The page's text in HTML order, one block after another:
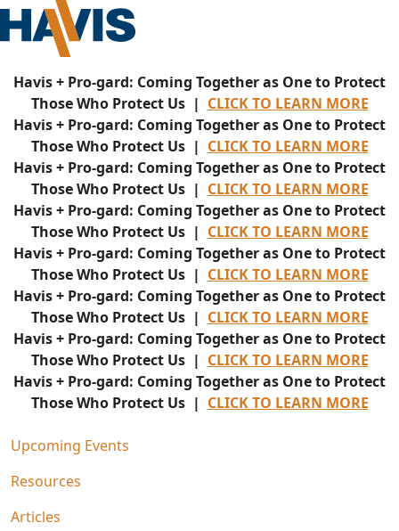
Havis + Pro-gard: Coming Together as One to Protect
Those Who Protect Us | CLICK TO LEARN MORE
Havis + Pro-gard: Coming Together as One to Protect
Those Who Protect Us | CLICK TO LEARN MORE
Havis + Pro-gard: Coming Together as One to Protect
Those Who Protect Us | CLICK TO LEARN MORE
Havis + Pro-gard: Coming Together as One to Protect
Those Who Protect Us | CLICK TO LEARN MORE
Havis + Pro-gard: Coming Together as One to Protect
Those Who Protect Us | CLICK TO LEARN MORE
Havis + Pro-gard: Coming Together as One to Protect
Those Who Protect Us | CLICK TO LEARN MORE
Havis + Pro-gard: Coming Together as One to Protect
Those Who Protect Us | CLICK TO LEARN MORE
Havis + Pro-gard: Coming Together as One to Protect
Those Who Protect Us | CLICK TO LEARN MORE
Upcoming Events
Resources
Articles